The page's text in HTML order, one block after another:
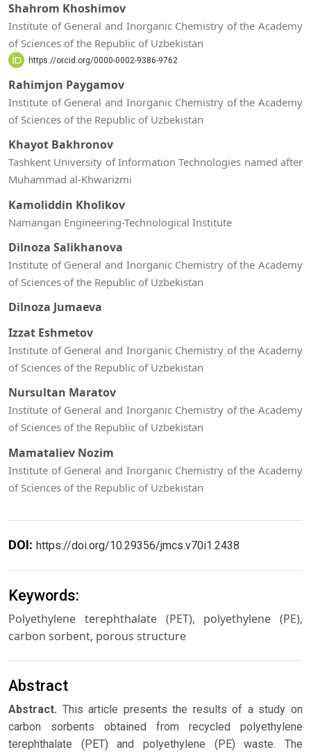
Shahrom Khoshimov
Institute of General and Inorganic Chemistry of the Academy
of Sciences of the Republic of Uzbekistan
https://orcid.org/0000-0002-9386-9762
Rahimjon Paygamov
Institute of General and Inorganic Chemistry of the Academy
of Sciences of the Republic of Uzbekistan
Khayot Bakhronov
Tashkent University of Information Technologies named after
Muhammad al-Khwarizmi
Kamoliddin Kholikov
Namangan Engineering-Technological Institute
Dilnoza Salikhanova
Institute of General and Inorganic Chemistry of the Academy
of Sciences of the Republic of Uzbekistan
Dilnoza Jumaeva
Izzat Eshmetov
Institute of General and Inorganic Chemistry of the Academy
of Sciences of the Republic of Uzbekistan
Nursultan Maratov
Institute of General and Inorganic Chemistry of the Academy
of Sciences of the Republic of Uzbekistan
Mamataliev Nozim
Institute of General and Inorganic Chemistry of the Academy
of Sciences of the Republic of Uzbekistan
DOI: https://doi.org/10.29356/jmcs.v70i1.2438
Keywords:
Polyethylene terephthalate (PET), polyethylene (PE),
carbon sorbent, porous structure
Abstract
Abstract. This article presents the results of a study on
carbon sorbents obtained from recycled polyethylene
terephthalate (PET) and polyethylene (PE) waste. The